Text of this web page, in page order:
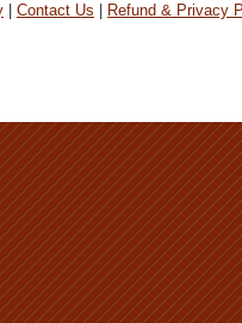
Contact Us Refund & Privacy